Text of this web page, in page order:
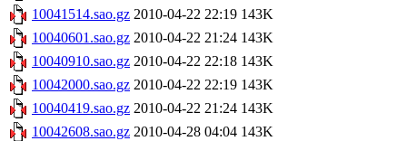
10041514.sao.gz 2010-04-22 22:19 143K
10040601.sao.gz 2010-04-22 21:24 143K
10040910.sao.gz 2010-04-22 22:18 143K
10042000.sao.gz 2010-04-22 22:19 143K
10040419.sao.gz 2010-04-22 21:24 143K
10042608.sao.gz 2010-04-28 04:04 143K